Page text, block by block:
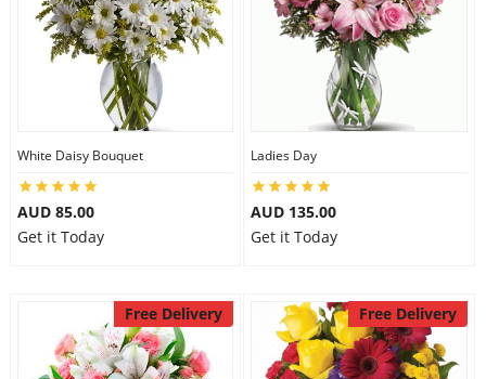
White Daisy Bouquet
AUD 85.00
Get it Today
Ladies Day
AUD 135.00
Get it Today
Free Delivery Free Delivery